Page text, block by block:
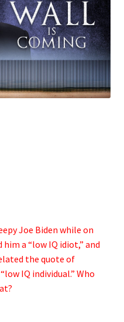
Joe Biden while on
a “low IQ idiot,” and
the quote of
IQ individual.” Who